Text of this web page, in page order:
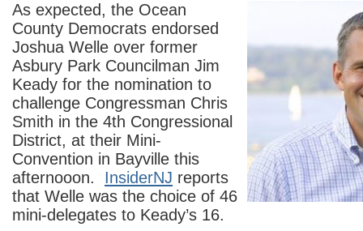
As expected, the Ocean
County Democrats endorsed
Joshua Welle over former
Asbury Park Councilman Jim
Keady for the nomination to
challenge Congressman Chris
Smith in the 4th Congressional
District, at their Mini-
Convention in Bayville this
afternooon. InsiderNJ reports
that Welle was the choice of 46
mini-delegates to Keady’s 16.